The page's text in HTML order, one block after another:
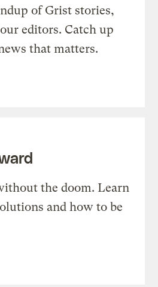
of Grist stories,
editors. Catch up
that matters.
the doom. Learn
and how to be